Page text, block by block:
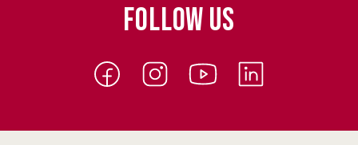
FOLLOW US